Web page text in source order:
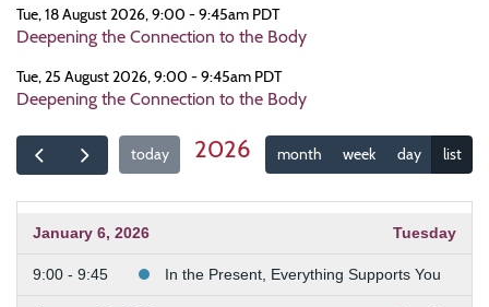
Tue, 18 August 2026, 9:00 - 9:45am PDT
Deepening the Connection to the Body
Tue, 25 August 2026, 9:00 - 9:45am PDT
Deepening the Connection to the Body
today 2026 month week day list
January 6, 2026 Tuesday
9:00 - 9:45 In the Present, Everything Supports You